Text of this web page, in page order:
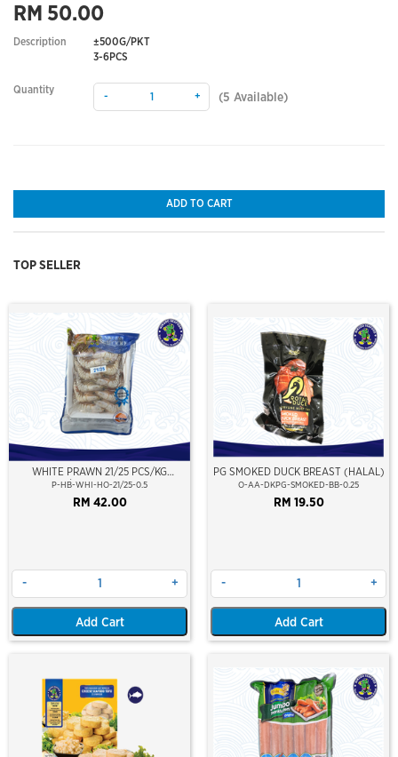
RM 50.00
Description
±500G/PKT
3-6PCS
Quantity
- + (5 Available)
ADD TO CART
TOP SELLER
WHITE PRAWN 21/25 PCS/KG
(±10PCS/PKT)(±500GM)(WILD
CAUGHT AT SEA)(HOSO)(NIKUDO;
VACUUM PACKED)
P-HB-WHI-HO-21/25-0.5
RM 42.00
- +
Add Cart
PG SMOKED DUCK BREAST (HALAL)
O-AA-DKPG-SMOKED-BB-0.25
RM 19.50
- +
Add Cart